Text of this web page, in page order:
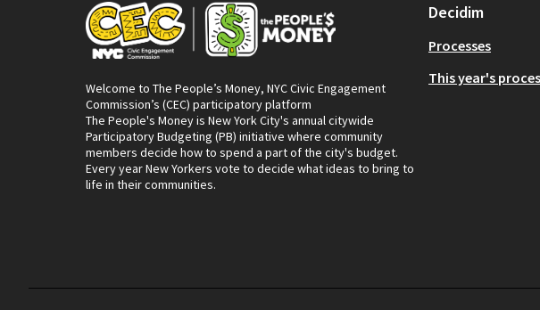
Welcome to The People’s Money, NYC Civic Engagement
Commission’s (CEC) participatory platform
The People's Money is New York City's annual citywide
Participatory Budgeting (PB) initiative where community
members decide how to spend a part of the city's budget.
Every year New Yorkers vote to decide what ideas to bring to
life in their communities.
Decidim
Processes
This year's